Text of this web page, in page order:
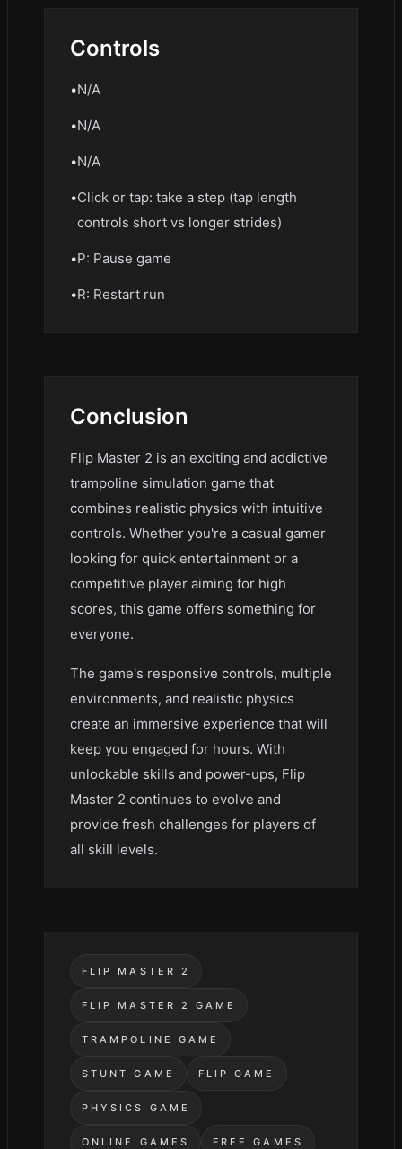
Controls
•N/A
•N/A
•N/A
•Click or tap: take a step (tap length
controls short vs longer strides)
•P: Pause game
•R: Restart run
Conclusion
Flip Master 2 is an exciting and addictive
trampoline simulation game that
combines realistic physics with intuitive
controls. Whether you're a casual gamer
looking for quick entertainment or a
competitive player aiming for high
scores, this game offers something for
everyone.
The game's responsive controls, multiple
environments, and realistic physics
create an immersive experience that will
keep you engaged for hours. With
unlockable skills and power-ups, Flip
Master 2 continues to evolve and
provide fresh challenges for players of
all skill levels.
FLIP MASTER 2
FLIP MASTER 2 GAME
TRAMPOLINE GAME
STUNT GAME FLIP GAME
PHYSICS GAME
ONLINE GAMES FREE GAMES